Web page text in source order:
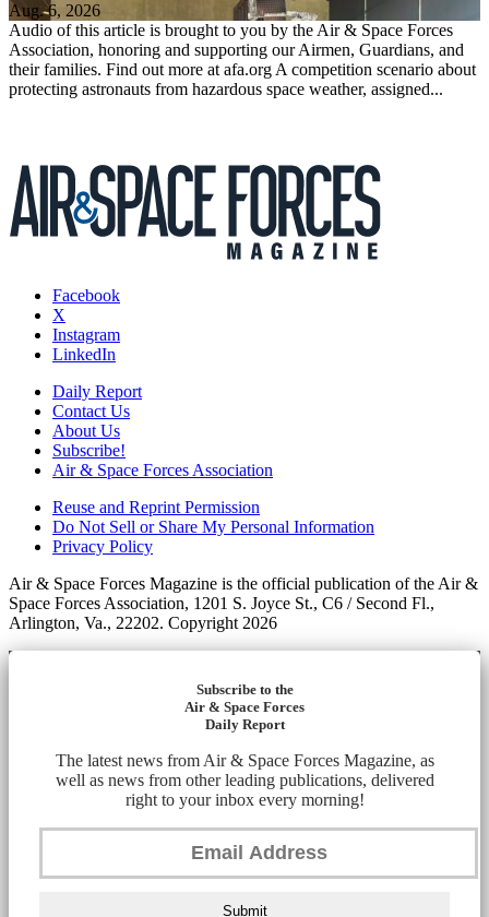
Aug. 6, 2026
Audio of this article is brought to you by the Air & Space Forces
Association, honoring and supporting our Airmen, Guardians, and
their families. Find out more at afa.org A competition scenario about
protecting astronauts from hazardous space weather, assigned...
Facebook
X
Instagram
LinkedIn
Daily Report
Contact Us
About Us
Subscribe!
Air & Space Forces Association
Reuse and Reprint Permission
Do Not Sell or Share My Personal Information
Privacy Policy
Air & Space Forces Magazine is the official publication of the Air &
Space Forces Association, 1201 S. Joyce St., C6 / Second Fl.,
Arlington, Va., 22202. Copyright 2026
Subscribe to the
Air & Space Forces
Daily Report
The latest news from Air & Space Forces Magazine, as
well as news from other leading publications, delivered
right to your inbox every morning!
Submit